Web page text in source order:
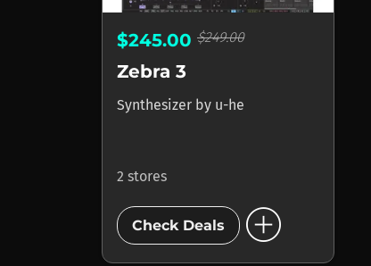
$245.00 $249.00
Zebra 3
Synthesizer by u-he
2 stores
Check Deals add_circle